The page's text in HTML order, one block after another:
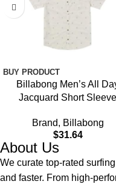
BUY PRODUCT
Billabong Men’s All
Jacquard Short Sleeve
Brand, Billabong
$31.64
About Us
We curate top-rated
and faster. From high-